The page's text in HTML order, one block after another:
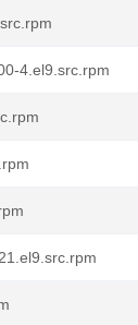
4.el9.src.rpm